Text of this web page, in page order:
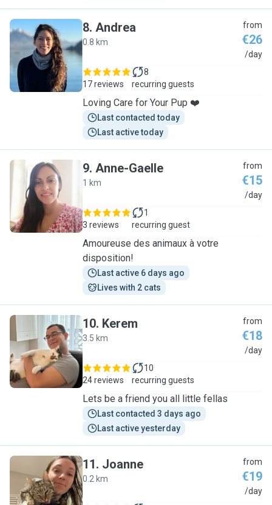
A
8. Andrea
0.8 km
from
€26
/day
17 reviews
8
recurring guests
Loving Care for Your Pup ❤️
Last contacted today
Last active today
A
9. Anne-Gaelle
1 km
from
€15
/day
3 reviews
1
recurring guest
Amoureuse des animaux à votre
disposition!
Last active 6 days ago
Lives with 2 cats
K
10. Kerem
3.5 km
from
€18
/day
24 reviews
10
recurring guests
Lets be a friend you all little fellas
Last contacted 3 days ago
Last active yesterday
J
11. Joanne
0.2 km
from
€19
/day